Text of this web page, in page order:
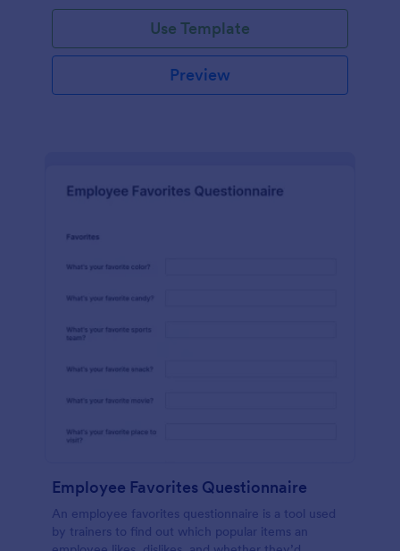
Use Template
Preview
Employee Favorites Questionnaire
An employee favorites questionnaire is a tool used
by trainers to find out which popular items an